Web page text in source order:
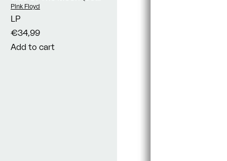
Anniversary Remaster)
Vendor:
Pink Floyd
LP
€34,99
Add to cart